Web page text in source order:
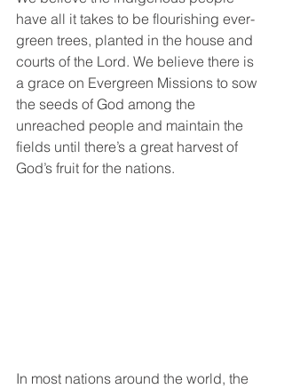
have all it takes to be flourishing ever-
green trees, planted in the house and
courts of the Lord. We believe there is
a grace on Evergreen Missions to sow
the seeds of God among the
unreached people and maintain the
fields until there’s a great harvest of
God’s fruit for the nations.
In most nations around the world, the